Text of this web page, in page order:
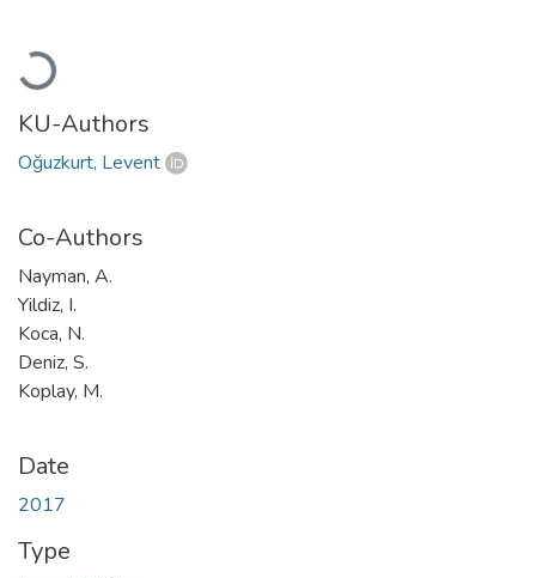
Loading...
KU-Authors
Oğuzkurt, Levent
Co-Authors
Nayman, A.
Yildiz, I.
Koca, N.
Deniz, S.
Koplay, M.
Date
2017
Type